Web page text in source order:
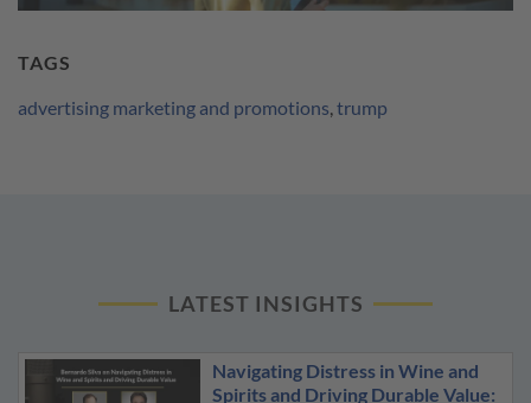
TAGS
advertising marketing and promotions trump
LATEST INSIGHTS
Navigating Distress in Wine and
Spirits and Driving Durable Value: